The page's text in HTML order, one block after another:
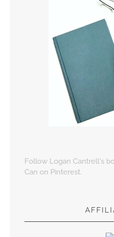
Follow Logan Cantrell's
Can on Pinterest.